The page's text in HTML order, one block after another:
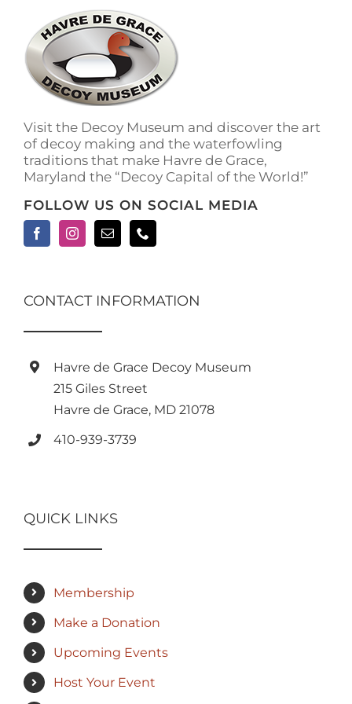
The
options
may
be
chosen
on
product
page
Visit the Decoy Museum and discover the art
of decoy making and the waterfowling
traditions that make Havre de Grace,
Maryland the “Decoy Capital of the World!”
FOLLOW US ON SOCIAL MEDIA
CONTACT INFORMATION
Havre de Grace Decoy Museum
215 Giles Street
Havre de Grace, MD 21078
410-939-3739
QUICK LINKS
Membership
Make a Donation
Upcoming Events
Host Your Event